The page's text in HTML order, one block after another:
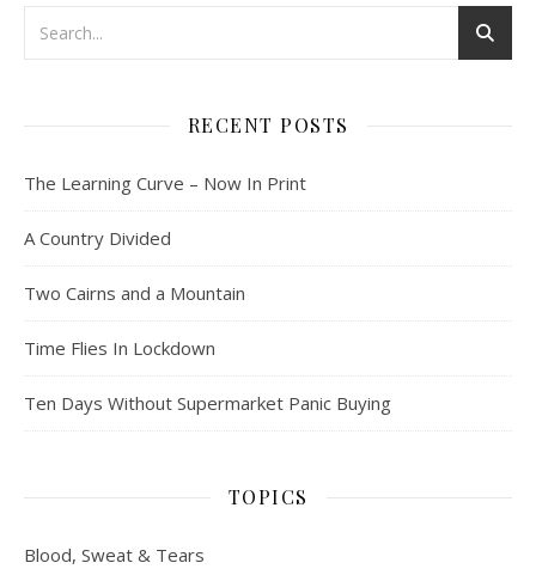
RECENT POSTS
The Learning Curve – Now In Print
A Country Divided
Two Cairns and a Mountain
Time Flies In Lockdown
Ten Days Without Supermarket Panic Buying
TOPICS
Blood, Sweat & Tears